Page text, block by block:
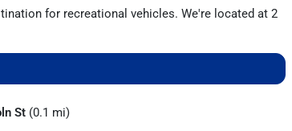
for recreational vehicles. We're located at 2
St (0.1 mi)